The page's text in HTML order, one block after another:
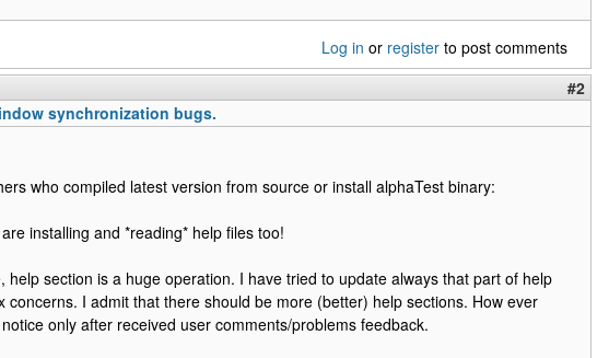
Log in or register to post comments
#2
synchronization bugs.
who compiled latest version from source or install alphaTest binary:
installing and *reading* help files too!
help section is a huge operation. I have tried to update always that part of help
concerns. I admit that there should be more (better) help sections. How ever
only after received user comments/problems feedback.